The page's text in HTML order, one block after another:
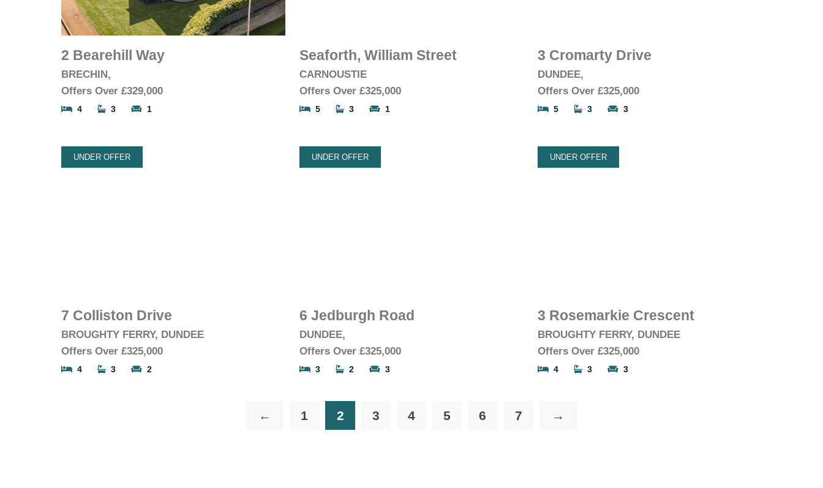
2 Bearehill Way
BRECHIN,
Offers Over £329,000
4 3 1
Seaforth, William Street
CARNOUSTIE
Offers Over£325,000
5 3 1
3 Cromarty Drive
DUNDEE,
Offers Over£325,000
5 3 3
UNDER OFFER
7 Colliston Drive
BROUGHTY FERRY, DUNDEE
Offers Over £325,000
4 3 2
UNDER OFFER
6 Jedburgh Road
DUNDEE,
Offers Over£325,000
3 2 3
UNDER OFFER
3 Rosemarkie Crescent
BROUGHTY FERRY, DUNDEE
Offers Over£325,000
4 3 3
← 1 2 3 4 5 6 7 →